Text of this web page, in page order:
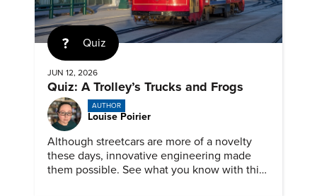
Quiz
JUN 12, 2026
Quiz: A Trolley’s Trucks and Frogs
AUTHOR
Louise Poirier
Although streetcars are more of a novelty
these days, innovative engineering made
them possible. See what you know with this